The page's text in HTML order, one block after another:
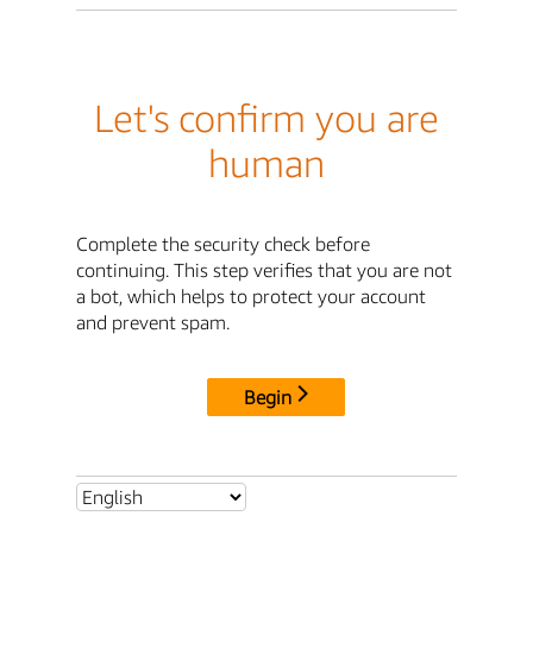
Let's confirm you are
human
Complete the security check before
continuing. This step verifies that you are not
a bot, which helps to protect your account
and prevent spam.
Begin